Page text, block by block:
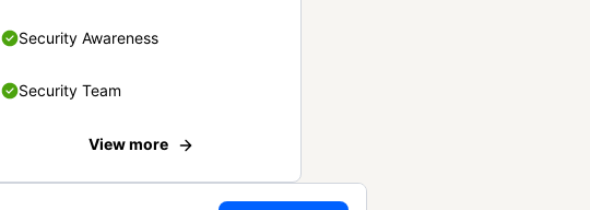
Security Awareness
Security Team
View more